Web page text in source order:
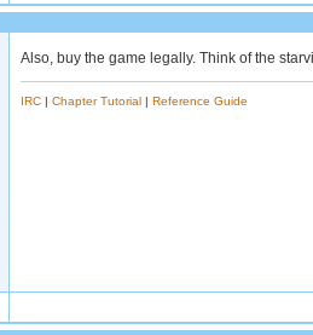
Also, buy the game legally. Think of the
IRC | Chapter Tutorial | Reference Guide